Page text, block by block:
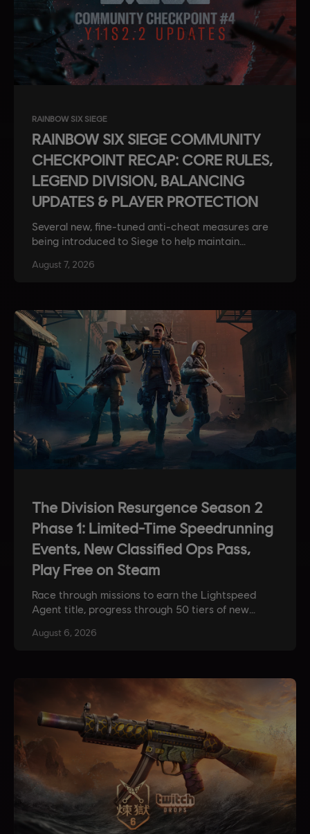
RAINBOW SIX SIEGE
RAINBOW SIX SIEGE COMMUNITY
CHECKPOINT RECAP: CORE RULES,
LEGEND DIVISION, BALANCING
UPDATES & PLAYER PROTECTION
Several new, fine-tuned anti-cheat measures are
being introduced to Siege to help maintain
the devs’ approach to balancing, along with news
August 7, 2026
The Division Resurgence Season 2
Phase 1: Limited-Time Speedrunning
Events, New Classified Ops Pass,
Play Free on Steam
Race through missions to earn the Lightspeed
Agent title, progress through 50 tiers of new
new platform.
August 6, 2026